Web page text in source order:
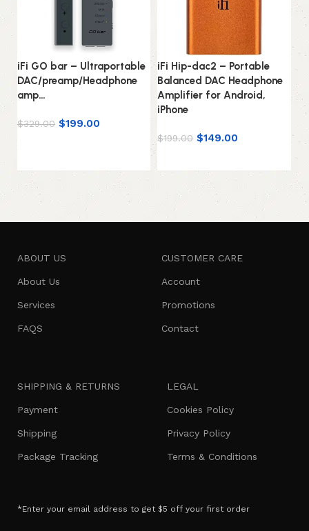
iFi GO bar – Ultraportable
DAC/preamp/Headphone
amp…
$329.00 $199.00
iFi Hip-dac2 – Portable
Balanced DAC Headphone
Amplifier for Android,
iPhone
$199.00 $149.00 $
ABOUT US
About Us
Services
FAQS
CUSTOMER CARE
Account
Promotions
Contact
SHIPPING & RETURNS
Payment
Shipping
Package Tracking
LEGAL
Cookies Policy
Privacy Policy
Terms & Conditions
*Enter your email address to get $5 off your first order